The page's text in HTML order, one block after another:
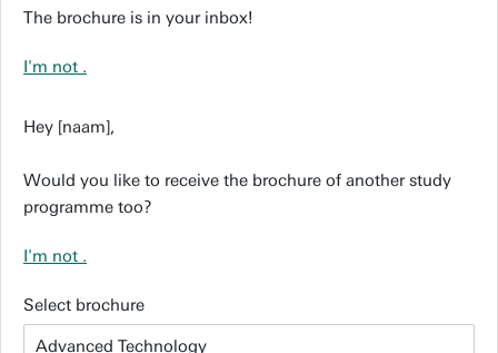
The brochure is in your inbox!
I'm not .
Hey [naam],
Would you like to receive the brochure of another study
programme too?
I'm not .
Select brochure